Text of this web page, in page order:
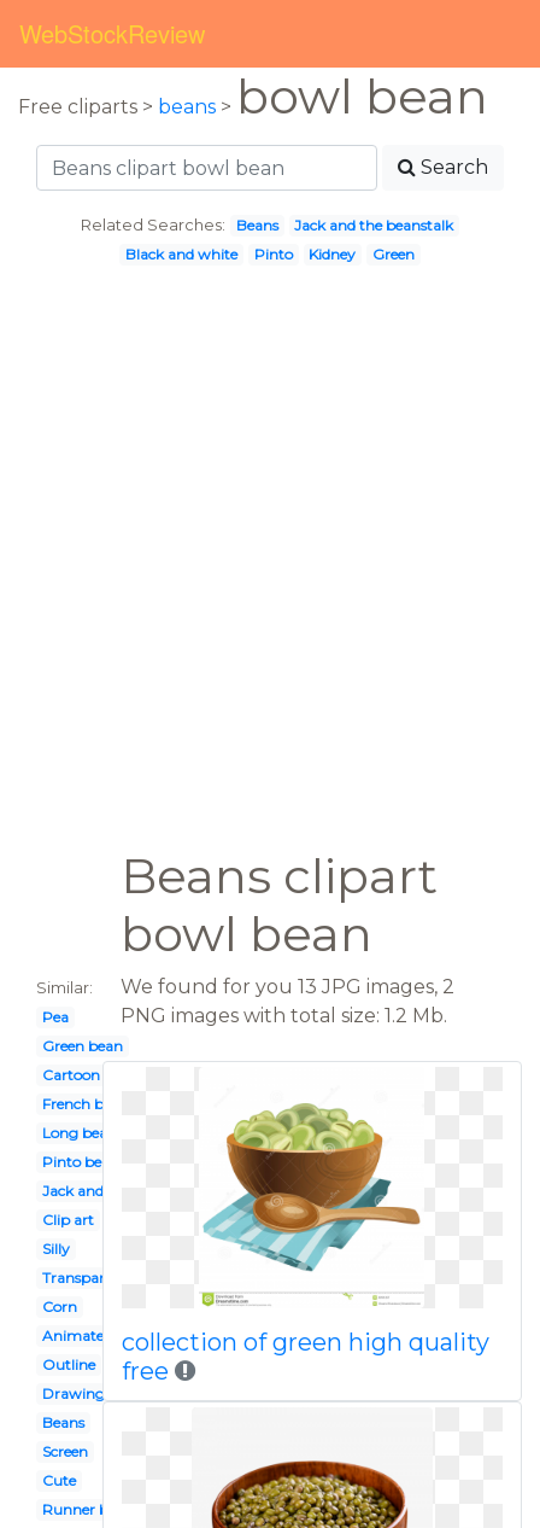
WebStockReview
Free cliparts > beans > bowl bean
Search
Related Searches: Beans
Jack and the beanstalk
Black and white
Pinto Kidney Green
Beans clipart
bowl bean
Similar:
Pea
Green bean
Cartoon
French bean
Long bean
Pinto bean
Jack and the beanstalk
Clip art
Silly
Transparent
Corn
Animated
Outline
Drawing
Beans
Screen
Cute
Runner bean
We found for you 13 JPG images, 2
PNG images with total size: 1.2 Mb.
collection of green high quality
free